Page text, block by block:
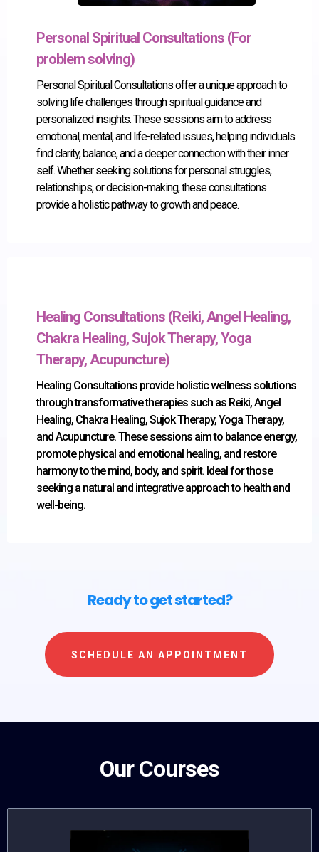
Personal Spiritual Consultations (For
problem solving)
Personal Spiritual Consultations offer a unique approach to
solving life challenges through spiritual guidance and
personalized insights. These sessions aim to address
emotional, mental, and life-related issues, helping individuals
find clarity, balance, and a deeper connection with their inner
self. Whether seeking solutions for personal struggles,
relationships, or decision-making, these consultations
provide a holistic pathway to growth and peace.
Healing Consultations (Reiki, Angel Healing,
Chakra Healing, Sujok Therapy, Yoga
Therapy, Acupuncture)
Healing Consultations provide holistic wellness solutions
through transformative therapies such as Reiki, Angel
Healing, Chakra Healing, Sujok Therapy, Yoga Therapy,
and Acupuncture. These sessions aim to balance energy,
promote physical and emotional healing, and restore
harmony to the mind, body, and spirit. Ideal for those
seeking a natural and integrative approach to health and
well-being.
Ready to get started?
SCHEDULE AN APPOINTMENT
Our Courses